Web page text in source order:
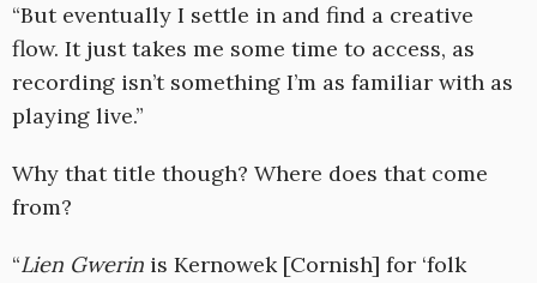
“But eventually I settle in and find a creative
flow. It just takes me some time to access, as
recording isn’t something I’m as familiar with as
playing live.”
Why that title though? Where does that come
from?
“Lien Gwerin is Kernowek [Cornish] for ‘folk